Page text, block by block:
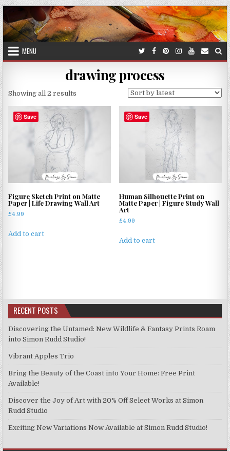
Skip
to
content
MENU
drawing process
Showing all 2 results
by
Save
Figure Sketch Print on Matte
Paper | Life Drawing Wall Art
£4.99
Add to cart
Save
Human Silhouette Print on
Matte Paper | Figure Study Wall
Art
£4.99
Add to cart
RECENT POSTS
Discovering the Untamed: New Wildlife & Fantasy Prints Roam
into Simon Rudd Studio!
Vibrant Apples Trio
Bring the Beauty of the Coast into Your Home: Free Print
Available!
Discover the Joy of Art with 20% Off Select Works at Simon
Rudd Studio
Exciting New Variations Now Available at Simon Rudd Studio!